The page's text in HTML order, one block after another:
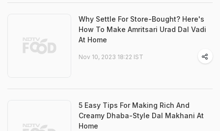
Why Settle For Store-Bought? Here's
How To Make Amritsari Urad Dal Vadi
At Home
Nov 10, 2023 18:22 IST
5 Easy Tips For Making Rich And
Creamy Dhaba-Style Dal Makhani At
Home